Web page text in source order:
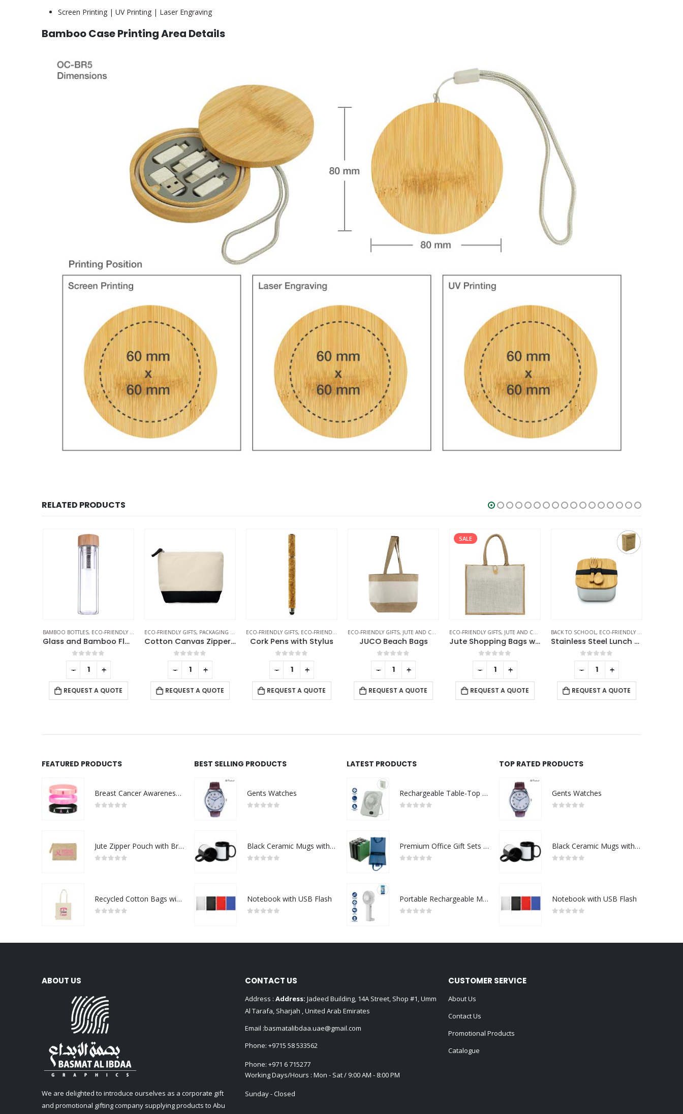
Screen Printing | UV Printing | Laser Engraving
Bamboo Case Printing Area Details
RELATED PRODUCTS
,THERMAL BOTTLES
BAMBOO BOTTLES, ECO-FRIENDLY GIFTS ,GLASS BOTTLES
Glass and Bamboo Flask
0out of 5
REQUEST A QUOTE
ECO-FRIENDLY GIFTS, PACKAGING OPTIONS
Cotton Canvas Zipper Pouch
0out of 5
REQUEST A QUOTE
ECO-FRIENDLY GIFTS, ECO-FRIENDLY PENS
Cork Pens with Stylus
0out of 5
REQUEST A QUOTE
ECO-FRIENDLY GIFTS, JUTE AND COTTON BAGS
JUCO Beach Bags
0out of 5
REQUEST A QUOTE
SALE
ECO-FRIENDLY GIFTS, JUTE AND COTTON BAGS
Jute Shopping Bags with Button
0out of 5
REQUEST A QUOTE
BACK TO SCHOOL, ECO-FRIENDLY GIFTS
Stainless Steel Lunch Box with Bamboo Lid & Strap
0out of 5
REQUEST A QUOTE
- + - + - + - + - + - +
FEATURED PRODUCTS
Breast Cancer Awareness Wristbands with Logo
Jute Zipper Pouch with Breast Cancer Awareness Logo
Recycled Cotton Bags with Breast Cancer Awareness Logo
BEST SELLING PRODUCTS
Gents Watches
Black Ceramic Mugs with Printable Area
Notebook with USB Flash
LATEST PRODUCTS
Rechargeable Table-Top Fan with Rotating Desk Stand, Compact & Portable, Type-C
Premium Office Gift Sets in Magnetic Clasp Closure & Ribbon Handle Box
Portable Rechargeable Mini Fan Type C
TOP RATED PRODUCTS
Gents Watches
Black Ceramic Mugs with Printable Area
Notebook with USB Flash
ABOUT US
We are delighted to introduce ourselves as a corporate gift
and promotional gifting company supplying products to Abu
CONTACT US
Address : Address: Jadeed Building, 14A Street, Shop #1, Umm
Al Tarafa, Sharjah , United Arab Emirates
Email :basmatalibdaa.uae@gmail.com
Phone: +9715 58 533562
Phone: +971 6 715277
Working Days/Hours : Mon - Sat / 9:00 AM - 8:00 PM
Sunday - Closed
CUSTOMER SERVICE
About Us
Contact Us
Promotional Products
Catalogue